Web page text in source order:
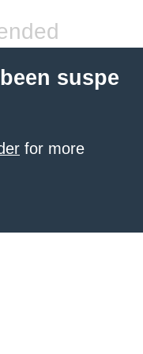
suspe
for more